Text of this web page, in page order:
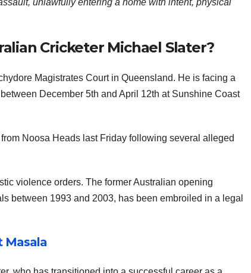
Cricketer Michael Slater?
Magistrates Court in Queensland. He is facing a
December 5th and April 12th at Sunshine Coast
Noosa Heads last Friday following several alleged
violence orders. The former Australian opening
between 1993 and 2003, has been embroiled in a legal
Masala